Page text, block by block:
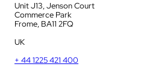
Unit J13, Jenson Court
Commerce Park
Frome, BA11 2FQ
UK
+ 44 1225 421 400